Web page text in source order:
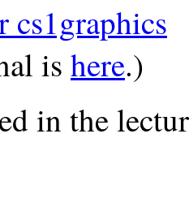
cs1graphics
is here.)
in the